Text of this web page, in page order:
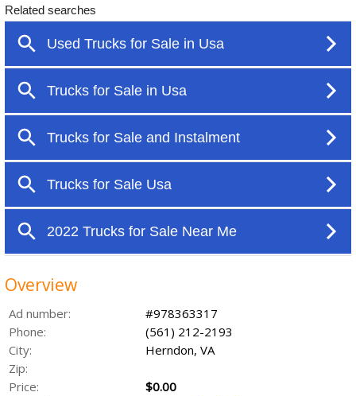
Overview
Ad number:
#978363317
Phone:
(561) 212-2193
City:
Herndon, VA
Zip:
Price:
$0.00